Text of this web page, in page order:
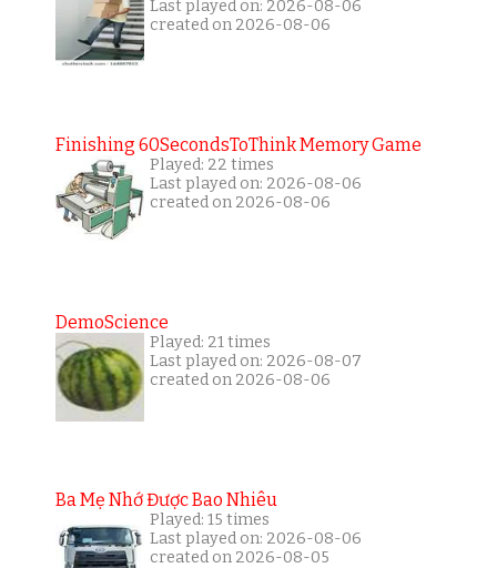
Last played on: 2026-08-06
created on 2026-08-06
Finishing 60SecondsToThink Memory Game
Played: 22 times
Last played on: 2026-08-06
created on 2026-08-06
DemoScience
Played: 21 times
Last played on: 2026-08-07
created on 2026-08-06
Ba Mẹ Nhớ Được Bao Nhiêu
Played: 15 times
Last played on: 2026-08-06
created on 2026-08-05